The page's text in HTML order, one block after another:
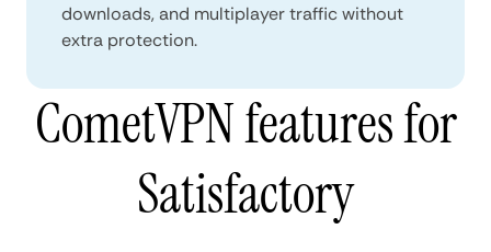
downloads, and multiplayer traffic without
extra protection.
CometVPN features for
Satisfactory